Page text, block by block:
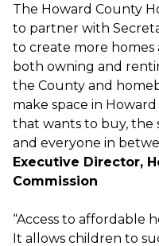
The Howard County
to partner with
to create more
both owning and
the County and
make space in
that wants to buy, the
and everyone in
Executive Director,
Commission
“Access to affordable
It allows children to